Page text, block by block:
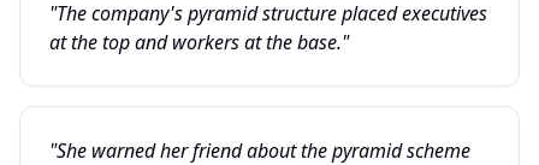
"The company's pyramid structure placed executives
at the top and workers at the base."
"She warned her friend about the pyramid scheme